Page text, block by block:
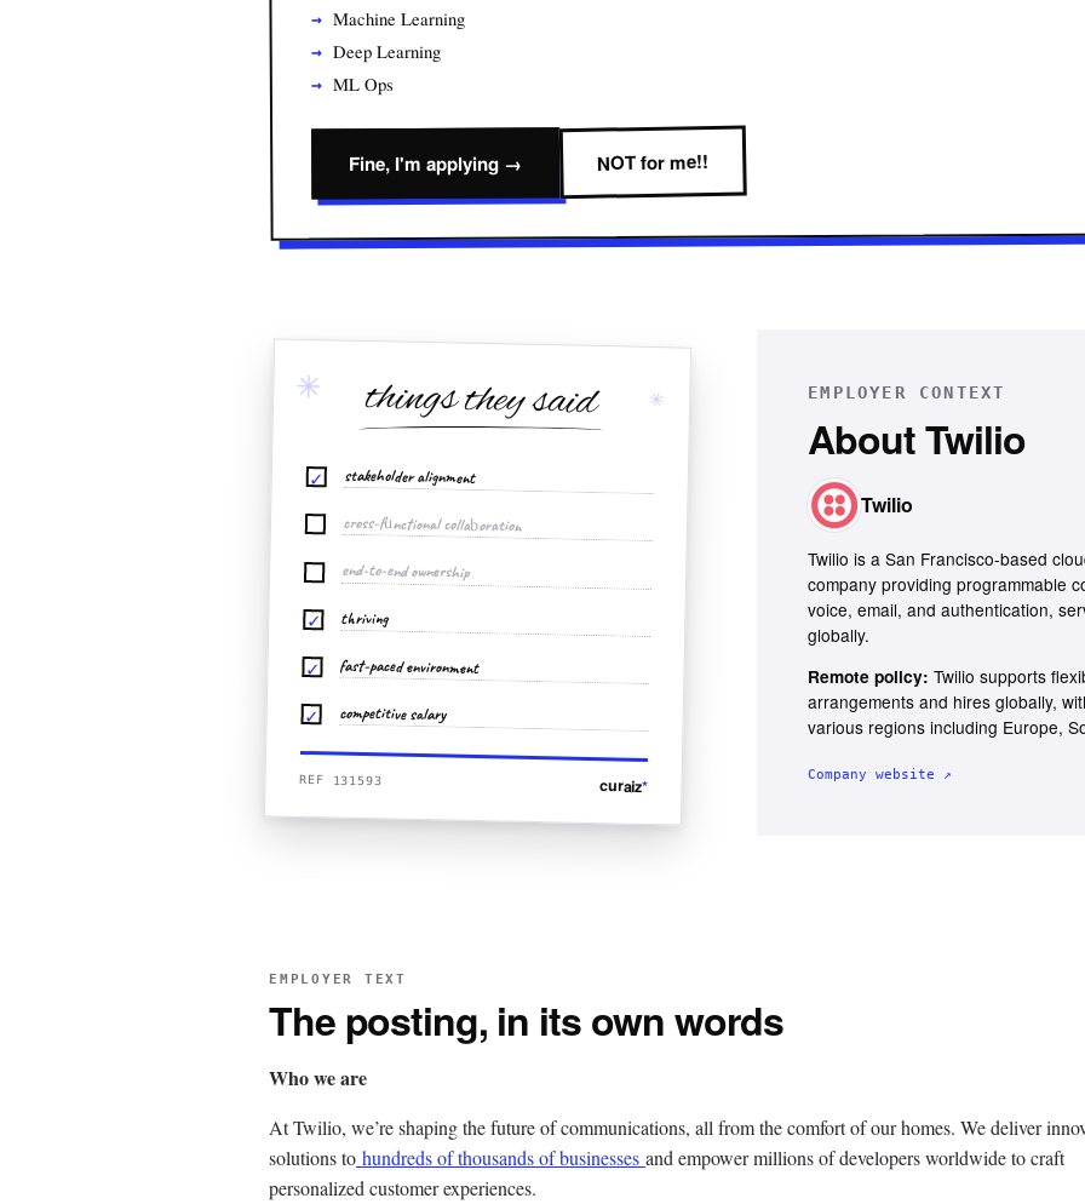
Machine Learning
Deep Learning
ML Ops
Fine, I'm applying → NOT for me!!
✳ ✳
things they said
✓ stakeholder alignment
cross-functional collaboration
end-to-end ownership
✓ thriving
✓ fast-paced environment
✓ competitive salary
REF 131593 curaiz*
EMPLOYER CONTEXT
AboutTwilio
Twilio
Twilio is a San Francisco-based
company providing programmable
voice, email, and authentication,
globally.
Remote policy: Twilio supports
arrangements and hires globally,
various regions including Europe,
Company website ↗
EMPLOYER TEXT
The posting, in its own words
Who we are
At Twilio, we’re shaping the future of communications, all from the comfort of our homes. We deliver
solutions to hundreds of thousands of businesses and empower millions of developers worldwide to craft
personalized customer experiences.